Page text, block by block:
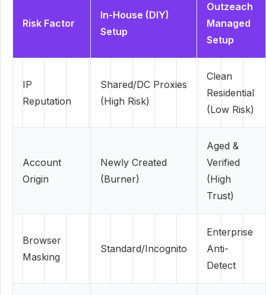
Risk Factor
In-House (DIY)
Setup
Outzeach
Managed
Setup
IP
Reputation
Shared/DC Proxies
(High Risk)
Clean
Residential
(Low Risk)
Account
Origin
Newly Created
(Burner)
Aged &
Verified
(High
Trust)
Browser
Masking
Standard/Incognito
Enterprise
Anti-
Detect